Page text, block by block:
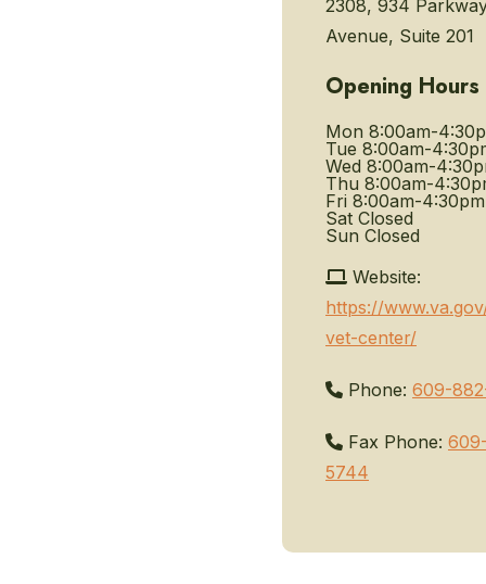
2308, 934
Avenue, Suite 201
Opening Hours
Mon 8:00am-
Tue 8:00am-
Wed 8:00am-
Thu 8:00am-
Fri 8:00am-4:30pm
Sat Closed
Sun Closed
Website:
https://
vet-center/
Phone: 609-
Fax Phone:
5744